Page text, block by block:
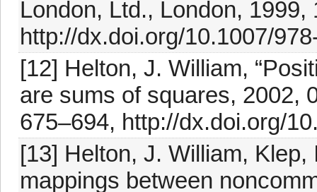
London, Ltd., London, 1999,
http://dx.doi.org/10.1007/
[12] Helton, J. William,
are sums of squares, 2002,
675–694, http://dx.doi.org/
[13] Helton, J. William,
mappings between